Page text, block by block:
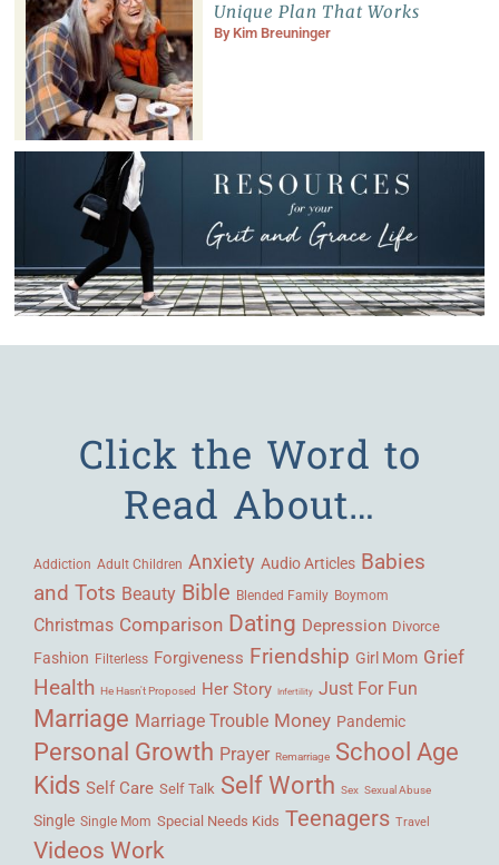
Unique Plan That Works
By Kim Breuninger
Click the Word to
Read About…
Addiction Adult Children Anxiety Audio Articles Babies
and Tots Beauty Bible Blended Family Boymom
Christmas Comparison Dating Depression Divorce
Fashion Filterless Forgiveness Friendship Girl Mom Grief
Health He Hasn't Proposed Her Story Infertility Just For Fun
Marriage Marriage Trouble Money Pandemic
Personal Growth Prayer Remarriage School Age
Kids Self Care Self Talk Self Worth Sex Sexual Abuse
Single Single Mom Special Needs Kids Teenagers Travel
Videos Work